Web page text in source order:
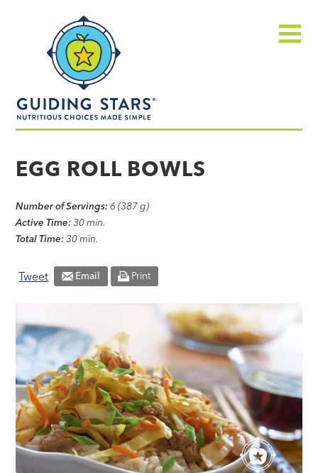
made
EGG ROLL BOWLS
Number of Servings: 6 (387 g)
Active Time: 30 min.
Total Time: 30 min.
Tweet Email Print